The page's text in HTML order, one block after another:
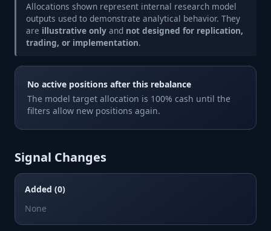
Allocations shown represent internal research model
outputs used to demonstrate analytical behavior. They
are illustrative only and not designed for replication,
trading, or implementation.
No active positions after this rebalance
The model target allocation is 100% cash until the
filters allow new positions again.
Signal Changes
Added (0)
None